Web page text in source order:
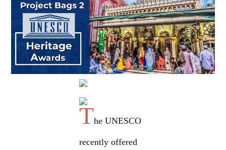
The UNESCO
recently offered